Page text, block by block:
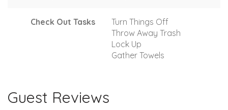
Check Out Tasks
Turn Things Off
Throw Away Trash
Lock Up
Gather Towels
Guest Reviews